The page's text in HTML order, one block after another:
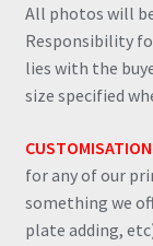
All photos will
Responsibility
lies with the
size specified
for any of our
something we
plate adding,